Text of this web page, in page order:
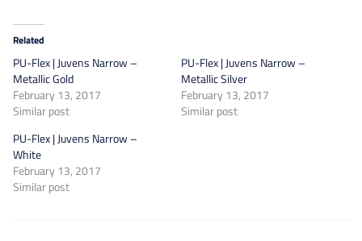
Related
PU-Flex | Juvens Narrow –
Metallic Gold
February 13, 2017
Similar post
PU-Flex | Juvens Narrow –
Metallic Silver
February 13, 2017
Similar post
PU-Flex | Juvens Narrow –
White
February 13, 2017
Similar post